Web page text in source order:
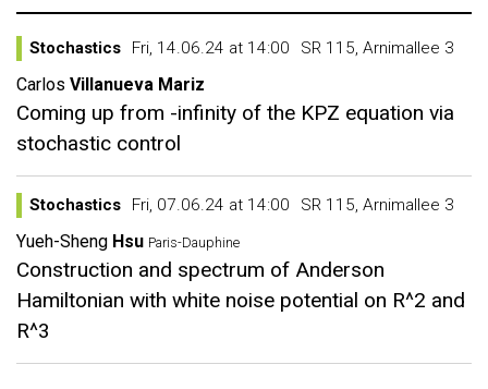
Stochastics Fri, 14.06.24 at 14:00 SR 115, Arnimallee 3
Carlos Villanueva Mariz
Coming up from -infinity of the KPZ equation via
stochastic control
Stochastics Fri, 07.06.24 at 14:00 SR 115, Arnimallee 3
Yueh-Sheng Hsu Paris-Dauphine
Construction and spectrum of Anderson
Hamiltonian with white noise potential on R^2 and
R^3